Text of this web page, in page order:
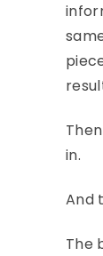
in.
And
The